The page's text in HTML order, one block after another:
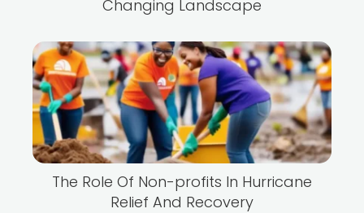
Changing Landscape
The Role Of Non-profits In Hurricane
Relief And Recovery